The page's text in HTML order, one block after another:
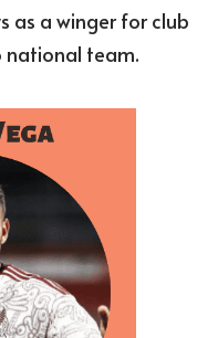
as a winger for club
national team.